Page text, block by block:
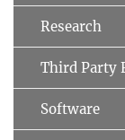
Research
Third Party
Software